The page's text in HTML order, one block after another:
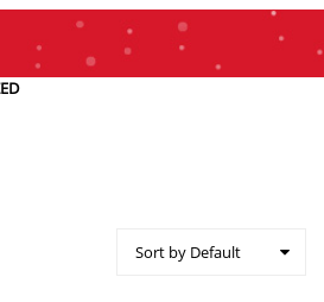
Sort by Default